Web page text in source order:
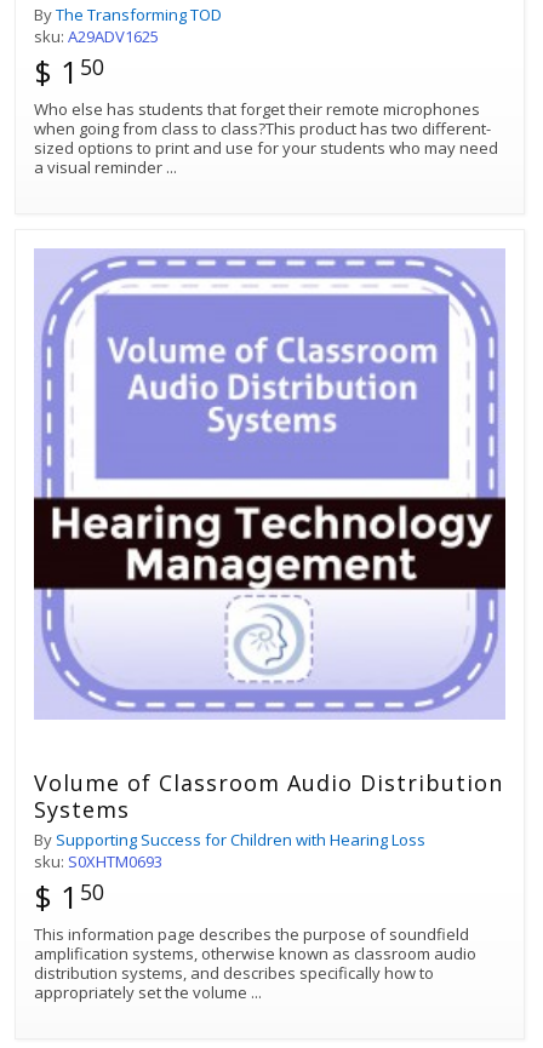
ByThe Transforming TOD
sku: A29ADV1625
$ 1 50
Who else has students that forget their remote microphones
when going from class to class?This product has two different-
sized options to print and use for your students who may need
a visual reminder ...
Volume of Classroom Audio Distribution
Systems
By Supporting Success for Children with Hearing Loss
sku: S0XHTM0693
$ 1 50
This information page describes the purpose of soundfield
amplification systems, otherwise known as classroom audio
distribution systems, and describes specifically how to
appropriately set the volume ...